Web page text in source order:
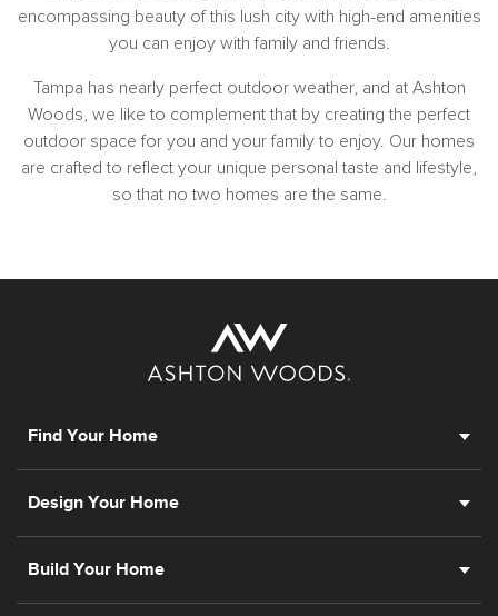
encompassing beauty of this lush city with high-end amenities
you can enjoy with family and friends.
Tampa has nearly perfect outdoor weather, and at Ashton
Woods, we like to complement that by creating the perfect
outdoor space for you and your family to enjoy. Our homes
are crafted to reflect your unique personal taste and lifestyle,
so that no two homes are the same.
Find Your Home
Design Your Home
Build Your Home